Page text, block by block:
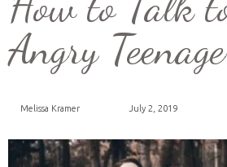
Angry
Melissa Kramer July 2, 2019